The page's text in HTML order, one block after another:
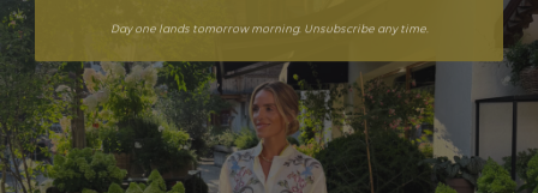
Day one lands tomorrow morning. Unsubscribe any time.